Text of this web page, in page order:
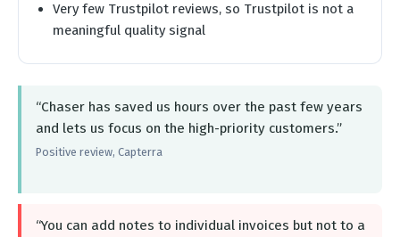
Very few Trustpilot reviews, so Trustpilot is not a
meaningful quality signal
“Chaser has saved us hours over the past few years
and lets us focus on the high-priority customers.”
Positive review, Capterra
“You can add notes to individual invoices but not to a